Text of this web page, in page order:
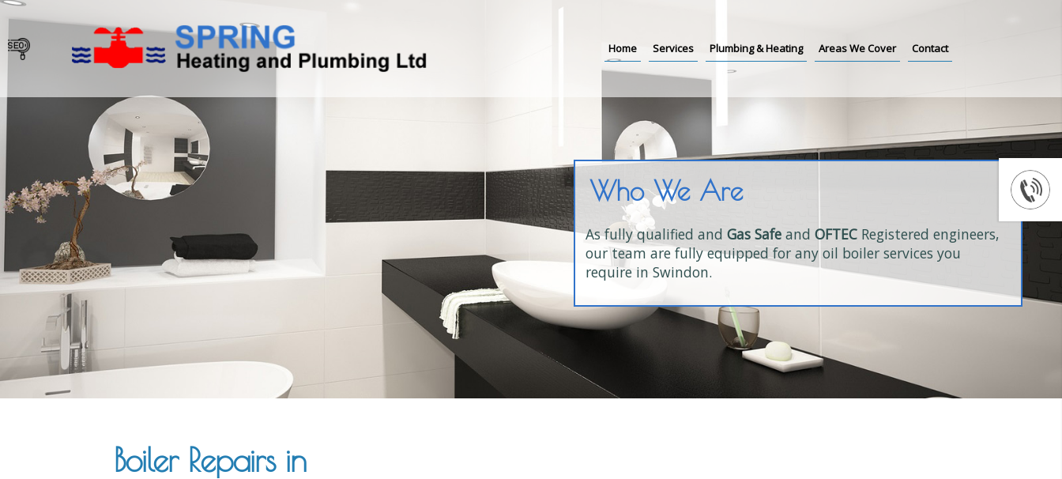
Home Services Plumbing & Heating Areas We Cover Contact
Who We Are
As fully qualified and Gas Safeand OFTEC Registered engineers,
our team are fully equipped for any oil boiler services you
require in Swindon.
Boiler Repairs in